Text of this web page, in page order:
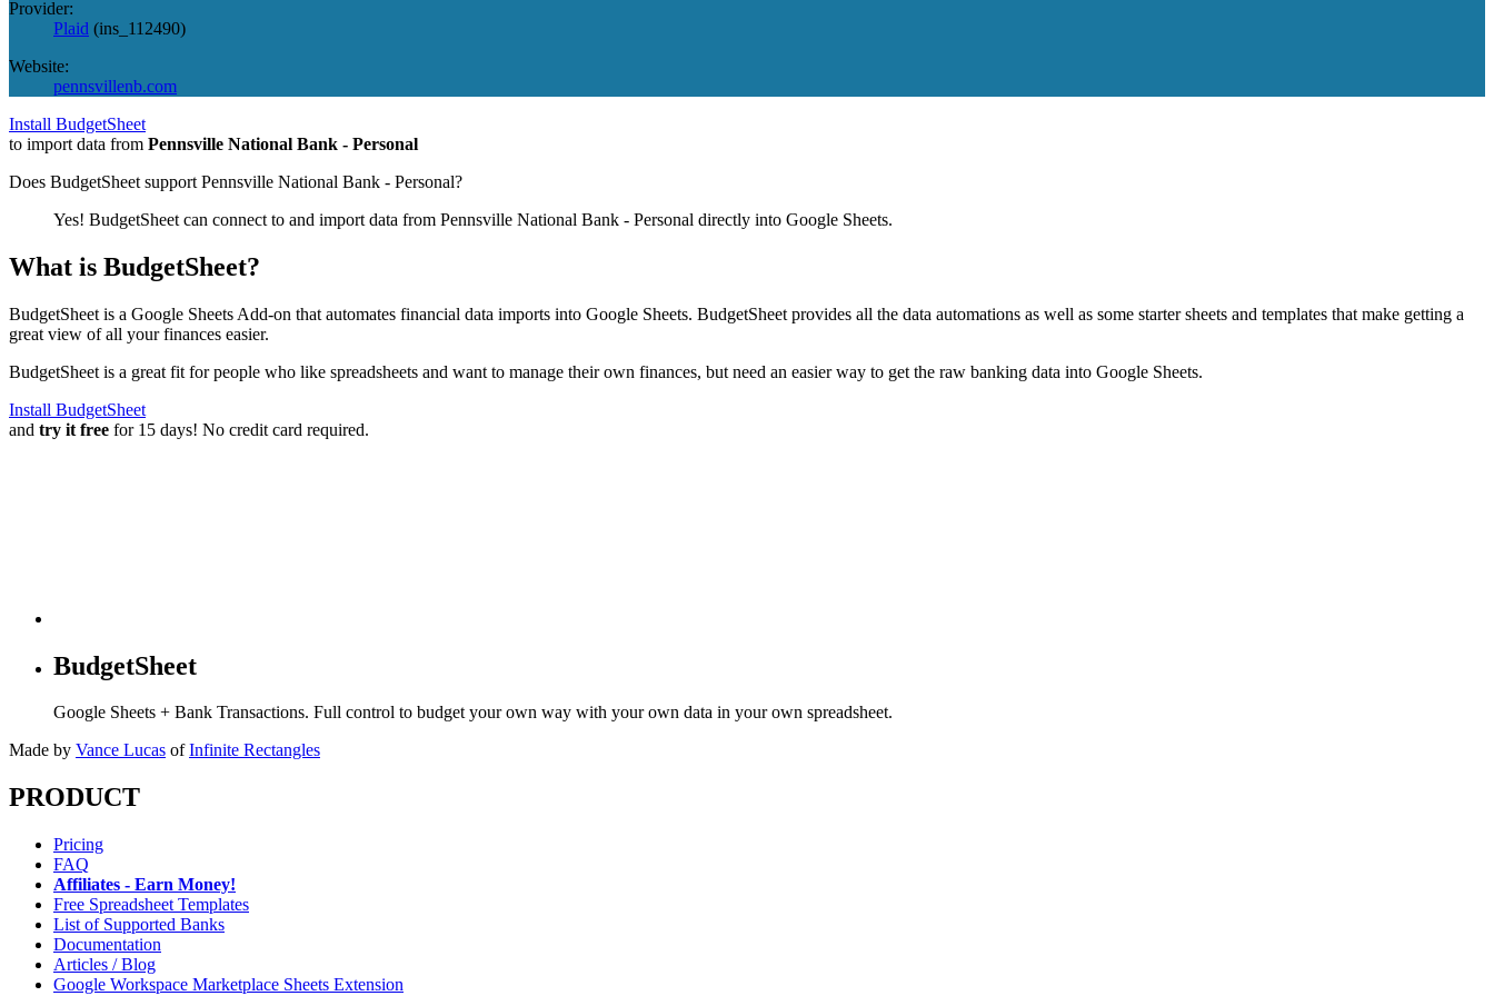
Provider:
Plaid (ins_112490)
Website:
pennsvillenb.com
Install BudgetSheet
to import data from Pennsville National Bank - Personal
Does BudgetSheet support Pennsville National Bank - Personal?
Yes! BudgetSheet can connect to and import data from Pennsville National Bank - Personal directly into Google Sheets.
What is BudgetSheet?
BudgetSheet is a Google Sheets Add-on that automates financial data imports into Google Sheets. BudgetSheet provides all the data automations as well as some starter sheets and templates that make getting a
great view of all your finances easier.
BudgetSheet is a great fit for people who like spreadsheets and want to manage their own finances, but need an easier way to get the raw banking data into Google Sheets.
Install BudgetSheet
and try it free for 15 days! No credit card required.
BudgetSheet
Google Sheets + Bank Transactions. Full control to budget your own way with your own data in your own spreadsheet.
Made by Vance Lucas of Infinite Rectangles
PRODUCT
Pricing
FAQ
Affiliates - Earn Money!
Free Spreadsheet Templates
List of Supported Banks
Documentation
Articles / Blog
Google Workspace Marketplace Sheets Extension